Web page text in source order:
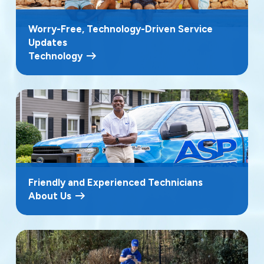
Worry-Free, Technology-Driven Service
Updates
Technology
Friendly and Experienced Technicians
About Us